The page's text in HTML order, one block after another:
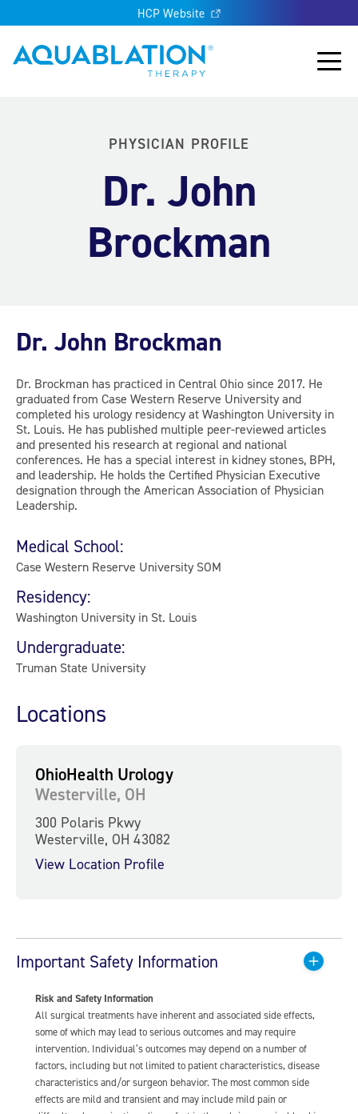
HCP Website
Aquablation® US
Main
PHYSICIAN PROFILE
Dr. John
Brockman
Dr. John Brockman
Dr. Brockman has practiced in Central Ohio since 2017. He
graduated from Case Western Reserve University and
completed his urology residency at Washington University in
St. Louis. He has published multiple peer-reviewed articles
and presented his research at regional and national
conferences. He has a special interest in kidney stones, BPH,
and leadership. He holds the Certified Physician Executive
designation through the American Association of Physician
Leadership.
Medical School:
Case Western Reserve University SOM
Residency:
Washington University in St. Louis
Undergraduate:
Truman State University
Locations
OhioHealth Urology
Westerville, OH
300 Polaris Pkwy
Westerville, OH 43082
View Location Profile
Important Safety Information
Risk and Safety Information
All surgical treatments have inherent and associated side effects,
some of which may lead to serious outcomes and may require
intervention. Individual’s outcomes may depend on a number of
factors, including but not limited to patient characteristics, disease
characteristics and/or surgeon behavior. The most common side
effects are mild and transient and may include mild pain or